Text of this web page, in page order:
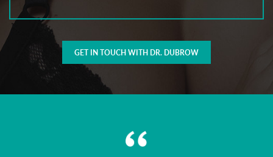
GET IN TOUCH WITH DR. DUBROW